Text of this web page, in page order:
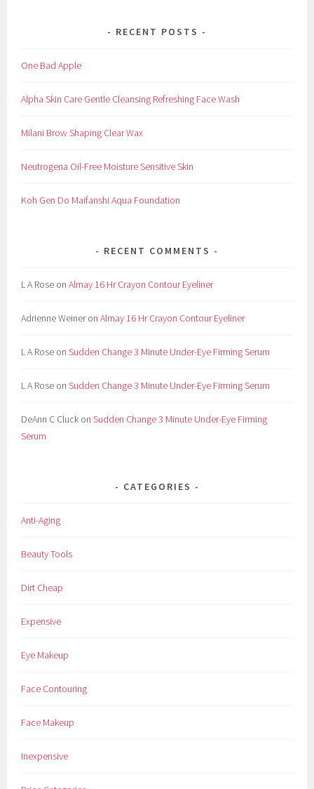
RECENT POSTS
One Bad Apple
Alpha Skin Care Gentle Cleansing Refreshing Face Wash
Milani Brow Shaping Clear Wax
Neutrogena Oil-Free Moisture Sensitive Skin
Koh Gen Do Maifanshi Aqua Foundation
RECENT COMMENTS
L A Rose onAlmay 16 Hr Crayon Contour Eyeliner
Adrienne WeineronAlmay 16 Hr Crayon Contour Eyeliner
L A Rose onSudden Change 3 Minute Under-Eye Firming Serum
L A Rose onSudden Change 3 Minute Under-Eye Firming Serum
DeAnn C Cluck onSudden Change 3 Minute Under-Eye Firming
Serum
CATEGORIES
Anti-Aging
Beauty Tools
Dirt Cheap
Expensive
Eye Makeup
Face Contouring
Face Makeup
Inexpensive